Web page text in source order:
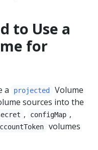
to Use a
for
a projected
Volume
sources into the
, configMap ,
volumes